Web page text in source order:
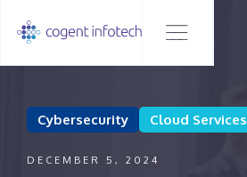
Cybersecurity Cloud Services
DECEMBER 5, 2024